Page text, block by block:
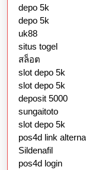
depo 5k
depo 5k
uk88
situs togel
สล็อต
slot depo 5k
slot depo 5k
deposit 5000
sungaitoto
slot depo 5k
pos4d link
Sildenafil
pos4d login